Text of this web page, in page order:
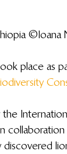
©Ioana
place as
the
collaboration